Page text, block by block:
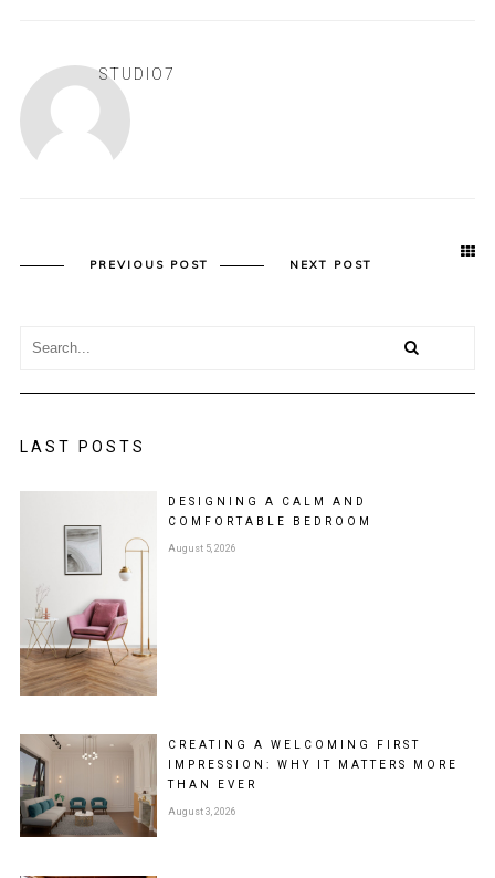
STUDIO7
PREVIOUS POST NEXT POST
LAST POSTS
DESIGNING A CALM AND
COMFORTABLE BEDROOM
August 5, 2026
CREATING A WELCOMING FIRST
IMPRESSION: WHY IT MATTERS MORE
THAN EVER
August 3, 2026